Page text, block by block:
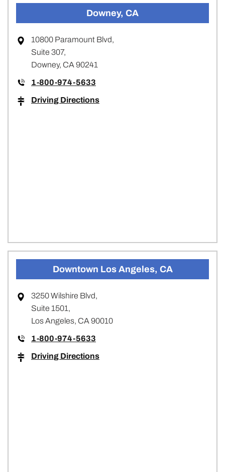
Downey, CA
10800 Paramount Blvd,
Suite 307,
Downey, CA 90241
1-800-974-5633
Driving Directions
Downtown Los Angeles, CA
3250 Wilshire Blvd,
Suite 1501,
Los Angeles, CA 90010
1-800-974-5633
Driving Directions